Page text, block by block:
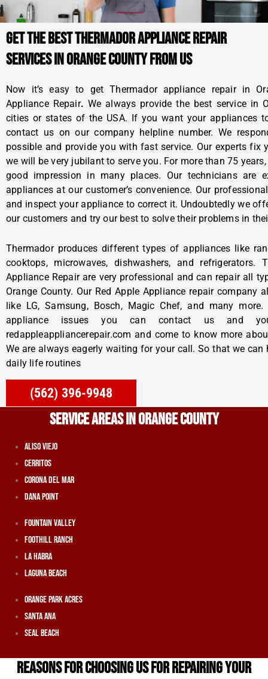
GET THE BEST THERMADOR APPLIANCE REPAIR
SERVICES IN ORANGE COUNTY FROM US
Now it’s easy to get Thermador appliance repair in
Appliance Repair. We always provide the best service in
cities or states of the USA. If you want your appliances
contact us on our company helpline number. We
possible and provide you with fast service. Our experts fix
we will be very jubilant to serve you. For more than 75
good impression in many places. Our technicians are
appliances at our customer’s convenience. Our
and inspect your appliance to correct it. Undoubtedly we
our customers and try our best to solve their problems in
Thermador produces different types of appliances like
cooktops, microwaves, dishwashers, and refrigerators.
Appliance Repair are very professional and can repair all
Orange County. Our Red Apple Appliance repair company
like LG, Samsung, Bosch, Magic Chef, and many
appliance issues you can contact us and
redappleappliancerepair.com and come to know more
We are always eagerly waiting for your call. So that we
daily life routines
(562) 396-9948
SERVICE AREAS IN ORANGE COUNTY
Aliso Viejo
Cerritos
Corona Del Mar
Dana Point
Fountain Valley
Foothill Ranch
La Habra
Laguna Beach
Orange Park Acres
Santa Ana
Seal Beach
REASONS FOR CHOOSING US FOR REPAIRING YOUR